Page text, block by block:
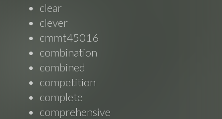
clear
clever
cmmt45016
combination
combined
competition
complete
comprehensive